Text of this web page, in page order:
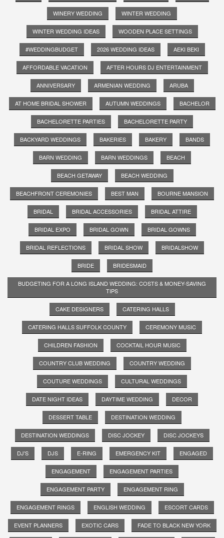
WINERY WEDDING WINTER WEDDING
WINTER WEDDING IDEAS WOODEN PLACE SETTINGS
#WEDDINGBUDGET 2026 WEDDING IDEAS AEKI BEKI
AFFORDABLE VACATION AFTER HOURS DJ ENTERTAINMENT
ANNIVERSARY ARMENIAN WEDDING ARUBA
AT HOME BRIDAL SHOWER AUTUMN WEDDINGS BACHELOR
BACHELORETTE PARTIES BACHELORETTE PARTY
BACKYARD WEDDINGS BAKERIES BAKERY BANDS
BARN WEDDING BARN WEDDINGS BEACH
BEACH GETAWAY BEACH WEDDING
BEACHFRONT CEREMONIES BEST MAN BOURNE MANSION
BRIDAL BRIDAL ACCESSORIES BRIDAL ATTIRE
BRIDAL EXPO BRIDAL GOWN BRIDAL GOWNS
BRIDAL REFLECTIONS BRIDAL SHOW BRIDALSHOW
BRIDE BRIDESMAID
BUDGETING FOR A LONG ISLAND WEDDING: COSTS & MONEY-SAVING
TIPS
CAKE DESIGNERS CATERING HALLS
CATERING HALLS SUFFOLK COUNTY CEREMONY MUSIC
CHILDREN FASHION COCKTAIL HOUR MUSIC
COUNTRY CLUB WEDDING COUNTRY WEDDING
COUTURE WEDDINGS CULTURAL WEDDINGS
DATE NIGHT IDEAS DAYTIME WEDDING DECOR
DESSERT TABLE DESTINATION WEDDING
DESTINATION WEDDINGS DISC JOCKEY DISC JOCKEYS
DJ'S DJS E-RING EMERGENCY KIT ENGAGED
ENGAGEMENT ENGAGEMENT PARTIES
ENGAGEMENT PARTY ENGAGEMENT RING
ENGAGEMENT RINGS ENGLISH WEDDING ESCORT CARDS
EVENT PLANNERS EXOTIC CARS FADE TO BLACK NEW YORK